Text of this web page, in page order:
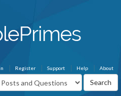
About
Help
Support
Register